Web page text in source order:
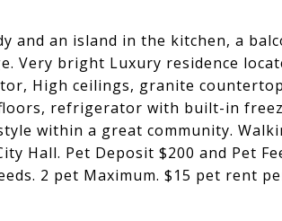
and an island in the kitchen, a
Very bright Luxury residence
High ceilings, granite
refrigerator with built-in
within a great community.
Hall. Pet Deposit $200 and Pet
2 pet Maximum. $15 pet rent